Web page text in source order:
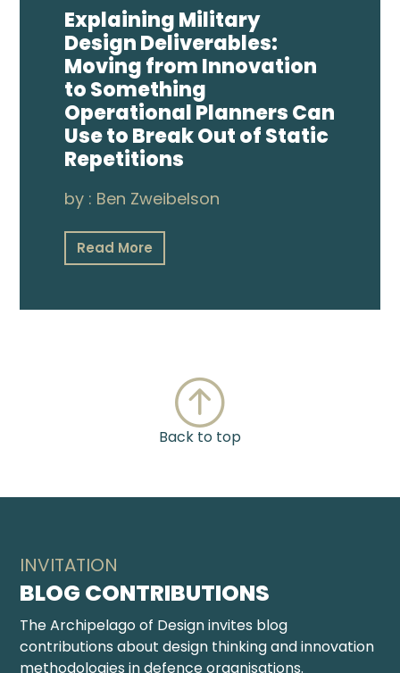
Explaining Military
Design Deliverables:
Moving from Innovation
to Something
Operational Planners Can
Use to Break Out of Static
Repetitions
by : Ben Zweibelson
Read More
Back to top
INVITATION
BLOG CONTRIBUTIONS
The Archipelago of Design invites blog
contributions about design thinking and innovation
methodologies in defence organisations.